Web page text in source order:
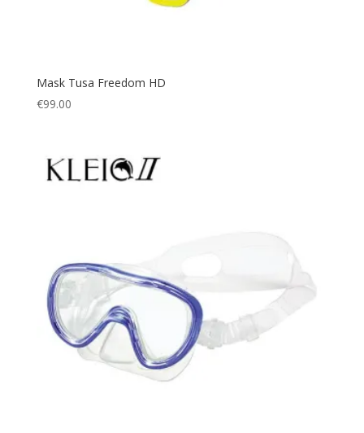
Mask Tusa Freedom HD
€99.00